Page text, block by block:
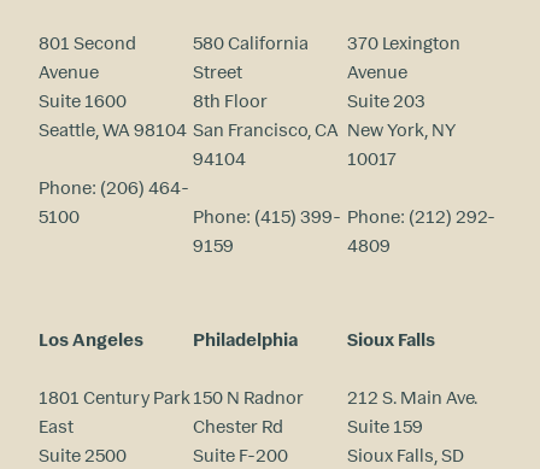
801 Second
Avenue
Suite 1600
Seattle, WA 98104
Phone: (206) 464-
5100
580 California
Street
8th Floor
San Francisco, CA
94104
Phone: (415) 399-
9159
370 Lexington
Avenue
Suite 203
New York, NY
10017
Phone: (212) 292-
4809
Los Angeles
1801 Century Park
East
Suite 2500
Philadelphia
150 N Radnor
Chester Rd
Suite F-200
Sioux Falls
212 S. Main Ave.
Suite 159
Sioux Falls, SD